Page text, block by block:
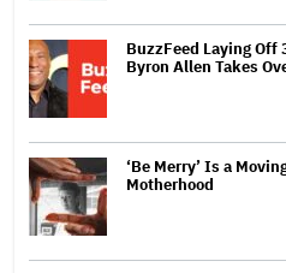
BuzzFeed Laying
Byron Allen Takes
‘Be Merry’ Is a
Motherhood